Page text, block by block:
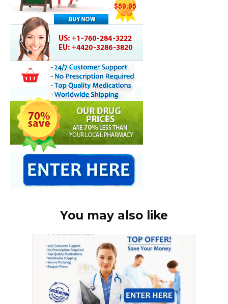
You may also like